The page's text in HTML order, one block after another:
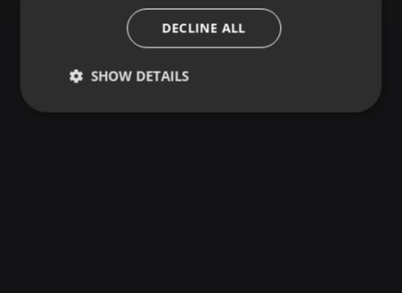
DECLINE ALL
SHOW DETAILS
Strictly
Targeting Functionality